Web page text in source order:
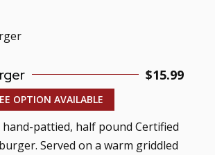
$15.99
OPTION AVAILABLE
pattied, half pound Certified
Served on a warm griddled